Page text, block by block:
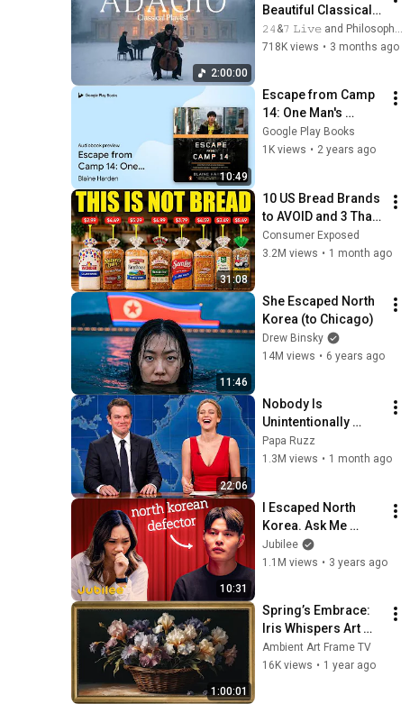
2:00:00
Beautiful Classical
Adagios for
Relaxation and
𝟸𝟺&𝟽 𝙻𝚒𝚟𝚎 and Philosophical Instrumentals
718K views • 3 months ago
10:49
Escape from Camp
14: One Man's
Remarkable… by
Blaine Harden ·
Google Play Books
1K views • 2 years ago
31:08
10 US Bread Brands
to AVOID and 3 That
Are Actually Safe
Consumer Exposed
3.2M views • 1 month ago
11:46
She Escaped North
Korea (to Chicago)
Drew Binsky
14M views • 6 years ago
22:06
Nobody Is
Unintentionally
Hilarious Like Matt
Damon...and It
Papa Ruzz
1.3M views • 1 month ago
10:31
I Escaped North
Korea. Ask Me
Anything
Jubilee
1.1M views • 3 years ago
1:00:01
Spring’s Embrace:
Iris Whispers Art
Frame TV | A
Vintage Floral
Ambient Art Frame TV
16K views • 1 year ago